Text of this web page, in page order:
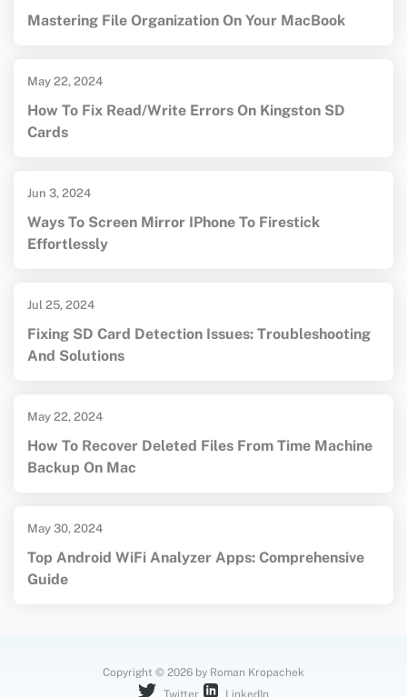
Mastering File Organization On Your MacBook
May 22, 2024
How To Fix Read/Write Errors On Kingston SD
Cards
Jun 3, 2024
Ways To Screen Mirror IPhone To Firestick
Effortlessly
Jul 25, 2024
Fixing SD Card Detection Issues: Troubleshooting
And Solutions
May 22, 2024
How To Recover Deleted Files From Time Machine
Backup On Mac
May 30, 2024
Top Android WiFi Analyzer Apps: Comprehensive
Guide
Copyright © 2026 by Roman Kropachek